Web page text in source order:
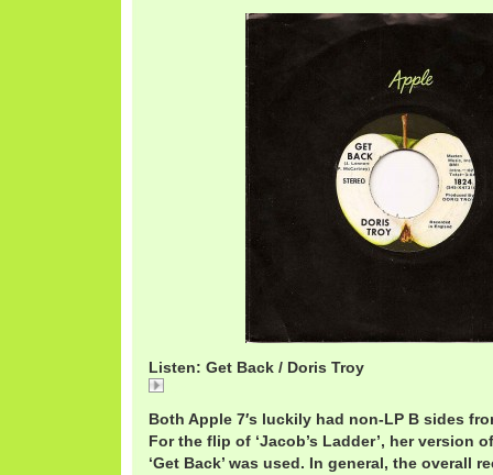
Listen: Get Back / Doris Troy
Both Apple 7′s luckily had non-LP B sides
For the flip of ‘Jacob’s Ladder’, her version
‘Get Back’ was used. In general, the overall